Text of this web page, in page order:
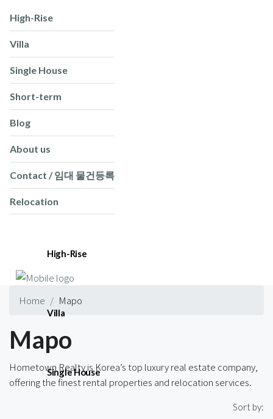
High-Rise
Villa
Single House
Short-term
Blog
About us
Contact / 임대 물건등록
Relocation
High-Rise
Villa
Single House
Home Mapo
Mapo
Hometown Realty is Korea’s top luxury real estate company,
offering the finest rental properties and relocation services.
Sort by: